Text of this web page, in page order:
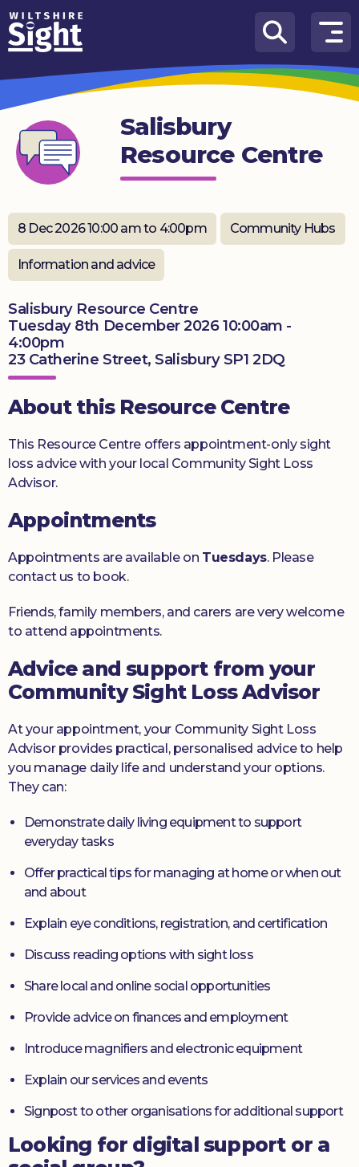
Skip to content
How
We
Can
Help
About
us
What’s
on
Knowledge
Get
involved
Donate
Salisbury
Resource Centre
8 Dec 2026 10:00 am to 4:00pm Community Hubs
Information and advice
Salisbury Resource Centre
Tuesday 8th December 2026 10:00am -
4:00pm
23 Catherine Street, Salisbury SP1 2DQ
About this Resource Centre
This Resource Centre offers appointment-only sight
loss advice with your local Community Sight Loss
Advisor.
Appointments
Appointments are available on Tuesdays. Please
contact us to book.
Friends, family members, and carers are very welcome
to attend appointments.
Advice and support from your
Community Sight Loss Advisor
At your appointment, your Community Sight Loss
Advisor provides practical, personalised advice to help
you manage daily life and understand your options.
They can:
Demonstrate daily living equipment to support
everyday tasks
Offer practical tips for managing at home or when out
and about
Explain eye conditions, registration, and certification
Discuss reading options with sight loss
Share local and online social opportunities
Provide advice on finances and employment
Introduce magnifiers and electronic equipment
Explain our services and events
Signpost to other organisations for additional support
Looking for digital support or a